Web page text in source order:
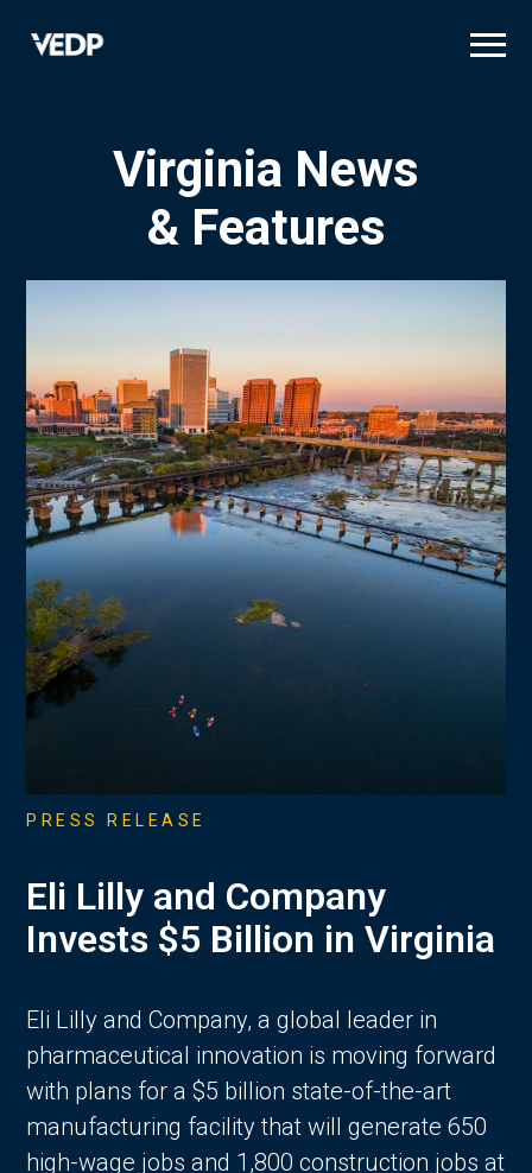
Virginia News
& Features
PRESS RELEASE
Eli Lilly and Company
Invests $5 Billion in Virginia
Eli Lilly and Company, a global leader in
pharmaceutical innovation is moving forward
with plans for a $5 billion state-of-the-art
manufacturing facility that will generate 650
high-wage jobs and 1,800 construction jobs at